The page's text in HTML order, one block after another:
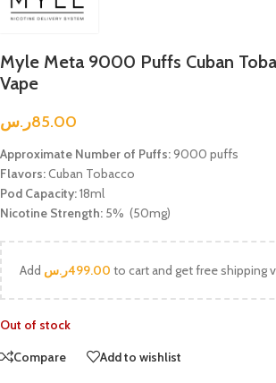
Myle Meta 9000 Puffs Cuban
Vape
85.00ر.س
Approximate Number of Puffs:9000 puffs
Flavors:Cuban Tobacco
Pod Capacity:18ml
Nicotine Strength: 5% (50mg)
Add 499.00ر.س to cart and get free shipping
Out of stock
Compare
Add to wishlist